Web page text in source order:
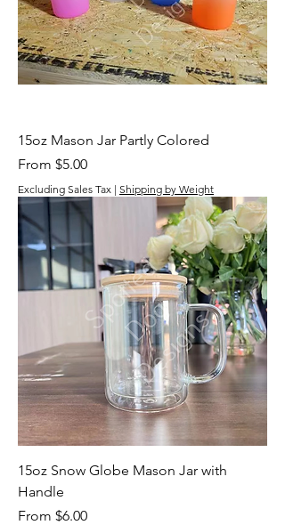
15oz Mason Jar Partly Colored
From $5.00
Sale Price
Excluding Sales Tax | Shipping by Weight
15oz Snow Globe Mason Jar with
Handle
From $6.00
Sale Price